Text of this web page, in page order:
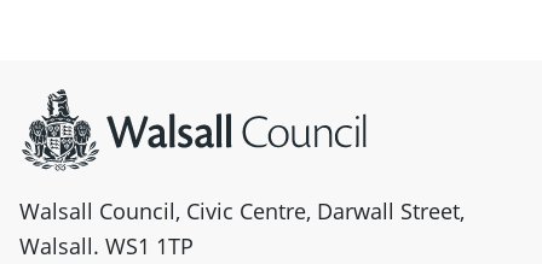
Walsall Council, Civic Centre, Darwall Street,
Walsall. WS1 1TP